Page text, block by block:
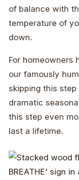
of balance with
temperature of
down.
For homeowners
our famously
skipping this
dramatic
this step even
last a lifetime.